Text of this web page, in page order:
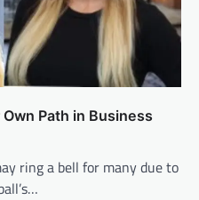
Path in Business
ring a bell for many due to